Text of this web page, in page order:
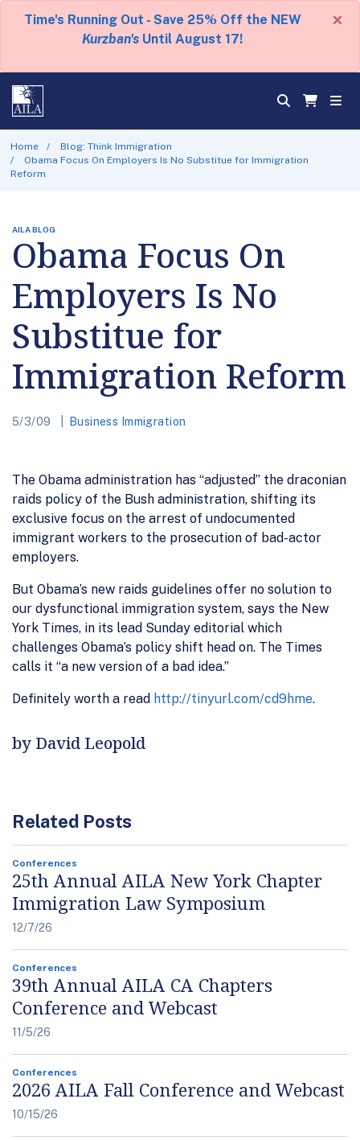
Time's Running Out - Save 25% Off the NEW
Kurzban's Until August 17!
×
Home
Blog: Think Immigration
Obama Focus On Employers Is No Substitue for Immigration
Reform
AILA BLOG
Obama Focus On
Employers Is No
Substitue for
Immigration Reform
5/3/09 Business Immigration
The Obama administration has “adjusted” the draconian
raids policy of the Bush administration, shifting its
exclusive focus on the arrest of undocumented
immigrant workers to the prosecution of bad-actor
employers.
But Obama’s new raids guidelines offer no solution to
our dysfunctional immigration system, says the New
York Times, in its lead Sunday editorial which
challenges Obama’s policy shift head on. The Times
calls it “a new version of a bad idea.”
Definitely worth a read http://tinyurl.com/cd9hme.
by David Leopold
Related Posts
Conferences
25th Annual AILA New York Chapter
Immigration Law Symposium
12/7/26
Conferences
39th Annual AILA CA Chapters
Conference and Webcast
11/5/26
Conferences
2026 AILA Fall Conference and Webcast
10/15/26